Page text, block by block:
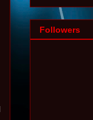
Followers